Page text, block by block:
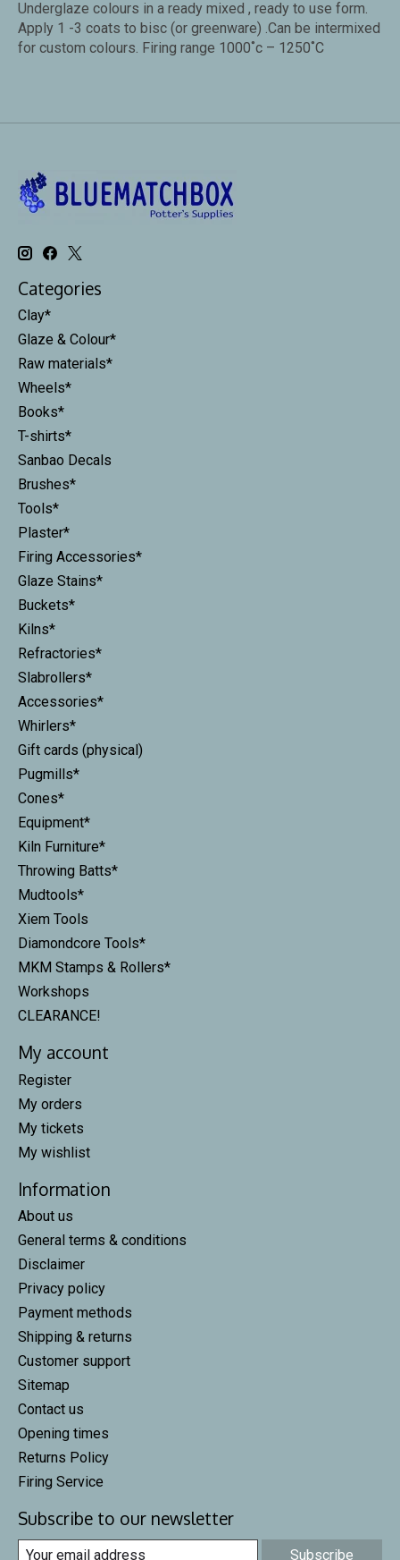
Underglaze colours in a ready mixed , ready to use form.
Apply 1 -3 coats to bisc (or greenware) .Can be intermixed
for custom colours. Firing range 1000˚c – 1250˚C
Categories
Clay*
Glaze & Colour*
Raw materials*
Wheels*
Books*
T-shirts*
Sanbao Decals
Brushes*
Tools*
Plaster*
Firing Accessories*
Glaze Stains*
Buckets*
Kilns*
Refractories*
Slabrollers*
Accessories*
Whirlers*
Gift cards (physical)
Pugmills*
Cones*
Equipment*
Kiln Furniture*
Throwing Batts*
Mudtools*
Xiem Tools
Diamondcore Tools*
MKM Stamps & Rollers*
Workshops
CLEARANCE!
My account
Register
My orders
My tickets
My wishlist
Information
About us
General terms & conditions
Disclaimer
Privacy policy
Payment methods
Shipping & returns
Customer support
Sitemap
Contact us
Opening times
Returns Policy
Firing Service
Subscribe to our newsletter
Subscribe